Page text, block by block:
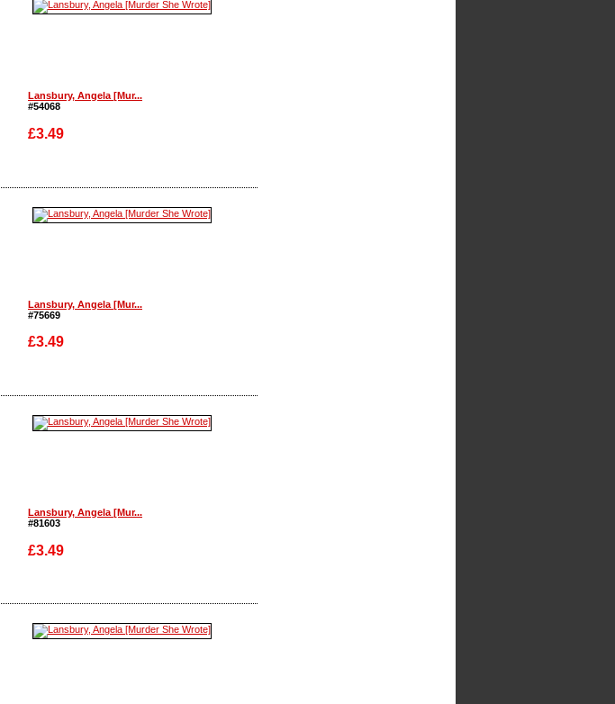
Lansbury, Angela [Mur...
#54068
£3.49
Lansbury, Angela [Mur...
#75669
£3.49
Lansbury, Angela [Mur...
#81603
£3.49